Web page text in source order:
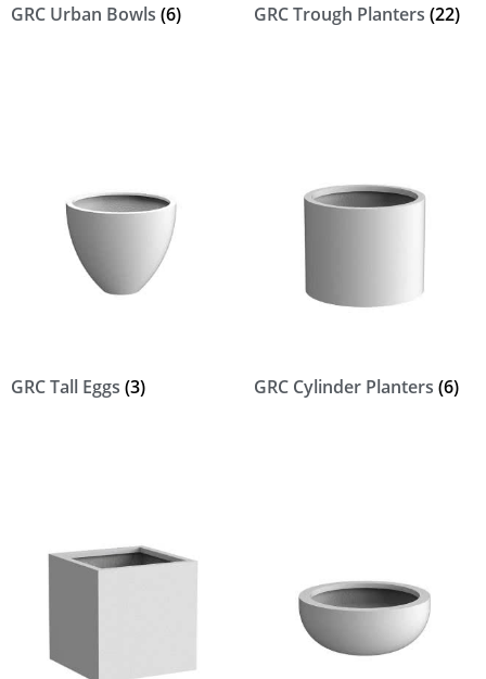
GRC Urban Bowls (6) GRC Trough Planters (22)
GRC Tall Eggs (3) GRC Cylinder Planters (6)